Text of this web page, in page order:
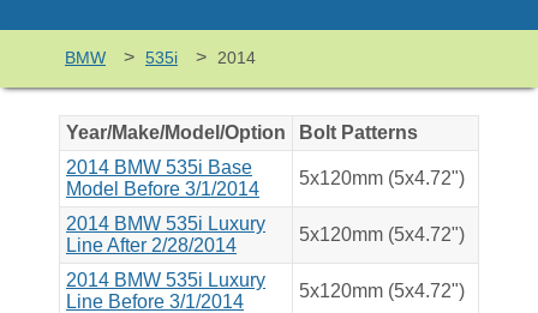
BMW > 535i > 2014
Year/Make/Model/Option
Bolt Patterns
2014 BMW 535i Base
Model Before 3/1/2014
5x120mm (5x4.72")
2014 BMW 535i Luxury
Line After 2/28/2014
5x120mm (5x4.72")
2014 BMW 535i Luxury
Line Before 3/1/2014
5x120mm (5x4.72")